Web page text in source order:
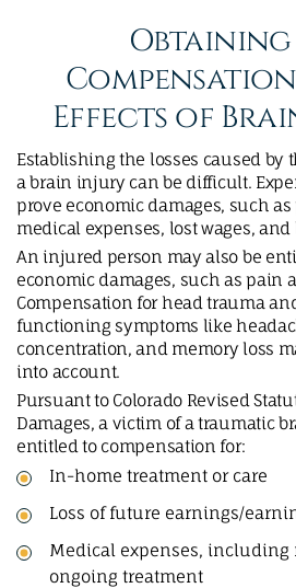
Effects of
Establishing the losses caused by
a brain injury can be difficult.
prove economic damages, such
medical expenses, lost wages,
An injured person may also be
economic damages, such as pain
Compensation for head trauma
functioning symptoms like
concentration, and memory loss
into account.
Pursuant to Colorado Revised
Damages, a victim of a traumatic
entitled to compensation for:
In-home treatment or care
Loss of future earnings/
Medical expenses,
ongoing treatment